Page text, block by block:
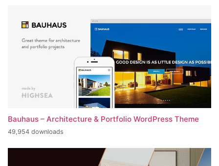
Bauhaus – Architecture & Portfolio WordPress Theme
49,954 downloads